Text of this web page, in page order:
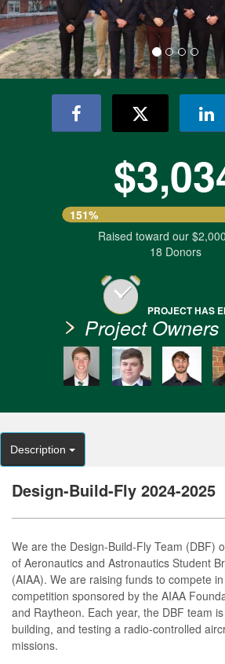
151%
Raised toward our
18 Donors
PROJECT HAS
Project Owners
Description
Design-Build-Fly 2024-2025
We are the Design-Build-Fly Team (DBF)
of Aeronautics and Astronautics Student
(AIAA). We are raising funds to compete
competition sponsored by the AIAA
and Raytheon. Each year, the DBF team
building, and testing a radio-controlled
missions.